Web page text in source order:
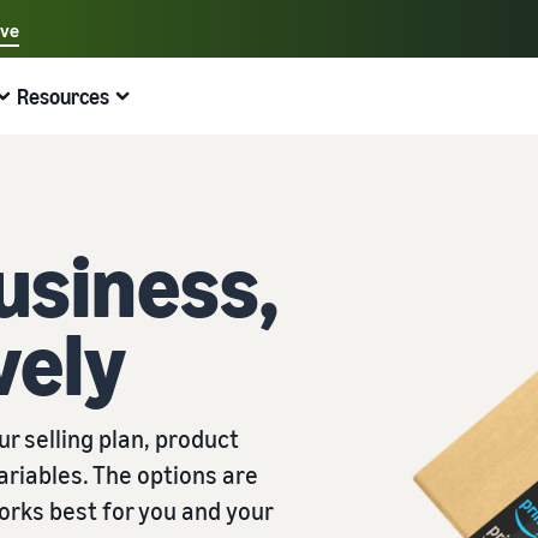
Select your preferred language
Steps to start selling on Amazon
New Seller Incentives
Unlock over £42K incentives
New Seller Guide
Generate 9x more first-year sales
Fulfilment by Amazon
Outsource shipping, returns, and customer service
Save 53% in fulfilment fees
Fulfil orders across channels
Use FBA inventory for sales on other channels
Sell low-cost products, reach millions of
customers
Get started with Low-Price FBA rates!
Sell across the UK and EU borders
Join the artisan only community
Sell customised products
Enable personalisation for customers
View all programmes
Unlock a universe of selling opportunities
View all tools
Apps, services, and more to help your business run
Preview selling fees, fulfilment costs, and revenue
Compare estimates by fulfilment method
Compare FBA with other fulfilment methods
Get an estimate for your FBA inventory
Preview selling fees and costs for your FBA products
Resources
Get ecommerce tips and info
What is dropshipping?
Find out how to outsource handling and delivery
What is ecommerce?
Learn how to launch an online sales channel
How to sell phones online
A comprehensive guide to help you sell phones
selling plan, product
The options are
best for you and your